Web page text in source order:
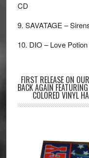
CD
9. SAVATAGE –
10. DIO – Love
FIRST RELEASE ON
BACK AGAIN
COLORED VINYL